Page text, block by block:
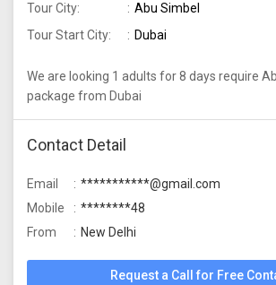
Tour City:
Abu Simbel
Tour Start City:
Dubai
We are looking 1 adults for 8 days require
package from Dubai
Contact Detail
Email
***********@gmail.com
Mobile
********48
From
New Delhi
Request a Call for Free